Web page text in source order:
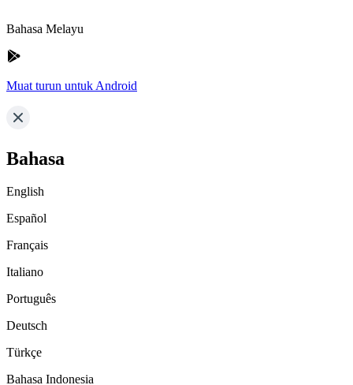
Bahasa Melayu
Muat turun untuk Android
Bahasa
English
Español
Français
Italiano
Português
Deutsch
Türkçe
Bahasa Indonesia